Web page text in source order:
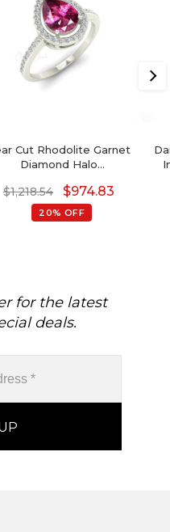
Cut Rhodolite Garnet
Diamond Halo
$1,218.54 $974.83
20% OFF
for the latest
deals.